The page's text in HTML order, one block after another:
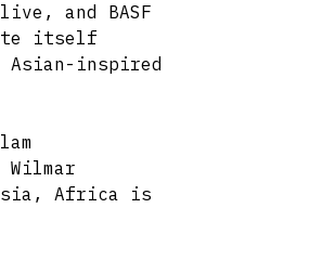
and BASF
itself
inspired
Africa is